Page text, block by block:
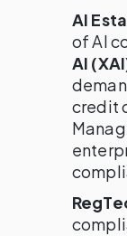
AI
of AI
AI
credit